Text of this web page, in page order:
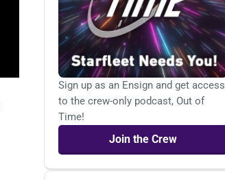
Sign up as an Ensign and get access
to the crew-only podcast, Out of
Time!
Join the Crew